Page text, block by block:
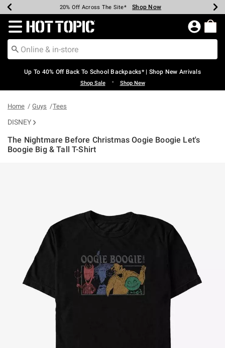
Earn Hot Cash Every $40 Spent* Shop Now
20% Off Across The Site* Shop Now
Up To 50% Off Select Styles* Shop Now
Up To 60% Off Clearance* Shop Now
Free Pickup In-Store* Shop Now
Free Shipping Over $75* Shop Now
Redirect to Hot Topic Home Page
Up To 40% Off Back To School Backpacks* | Shop New Arrivals
Shop Sale • Shop New
Home Guys Tees
DISNEY
The Nightmare Before Christmas Oogie Boogie Let's
Boogie Big & Tall T-Shirt